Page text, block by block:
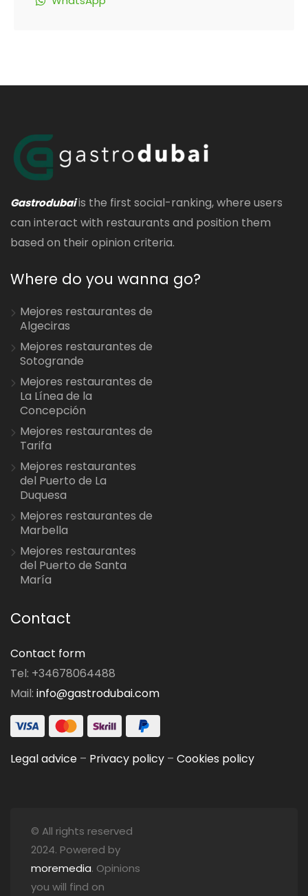
Gastrodubaiis the first social-ranking, where users
can interact with restaurants and position them
based on their opinion criteria.
Where do you wanna go?
Mejores restaurantes de
Algeciras
Mejores restaurantes de
Sotogrande
Mejores restaurantes de
La Línea de la
Concepción
Mejores restaurantes de
Tarifa
Mejores restaurantes
del Puerto de La
Duquesa
Mejores restaurantes de
Marbella
Mejores restaurantes
del Puerto de Santa
María
Contact
Contact form
Tel: +34678064488
Mail: info@gastrodubai.com
Legal advice – Privacy policy – Cookies policy
© All rights reserved
2024. Powered by
moremedia. Opinions
you will find on